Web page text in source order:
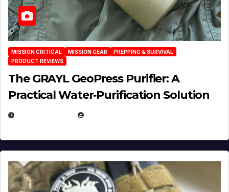
MISSION CRITICAL MISSION GEAR
PREPPING & SURVIVAL
PRODUCT REVIEWS
The GRAYL GeoPress Purifier: A
Practical Water‑Purification Solution